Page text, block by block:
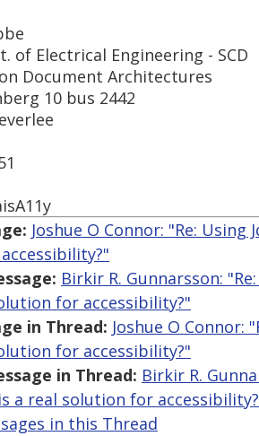
of Electrical Engineering - SCD
Document Architectures
10 bus 2442
Joshue O Connor: "Re:
Birkir R. Gunnarsson:
for accessibility?"
in Thread: Joshue O Connor:
for accessibility?"
in Thread: Birkir R.
a real solution for
in this Thread